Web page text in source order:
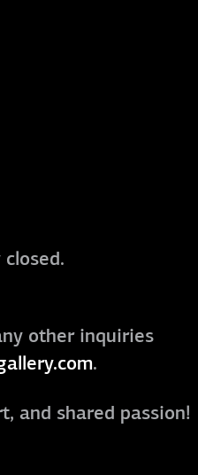
other inquiries
.
and shared passion!